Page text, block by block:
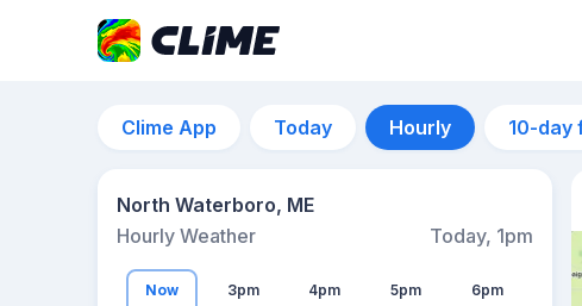
Clime App Today Hourly 10-day
North Waterboro, ME
Hourly Weather
Today, 1pm
Now 3pm 4pm 5pm 6pm